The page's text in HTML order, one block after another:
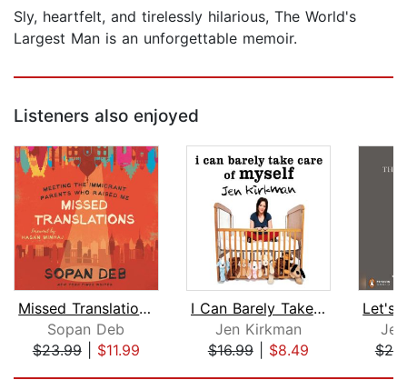
Sly, heartfelt, and tirelessly hilarious, The World's
Largest Man is an unforgettable memoir.
Listeners also enjoyed
Missed Translations
Sopan Deb
$23.99| $11.99
I Can Barely Take Care of Myself
Jen Kirkman
$16.99| $8.49